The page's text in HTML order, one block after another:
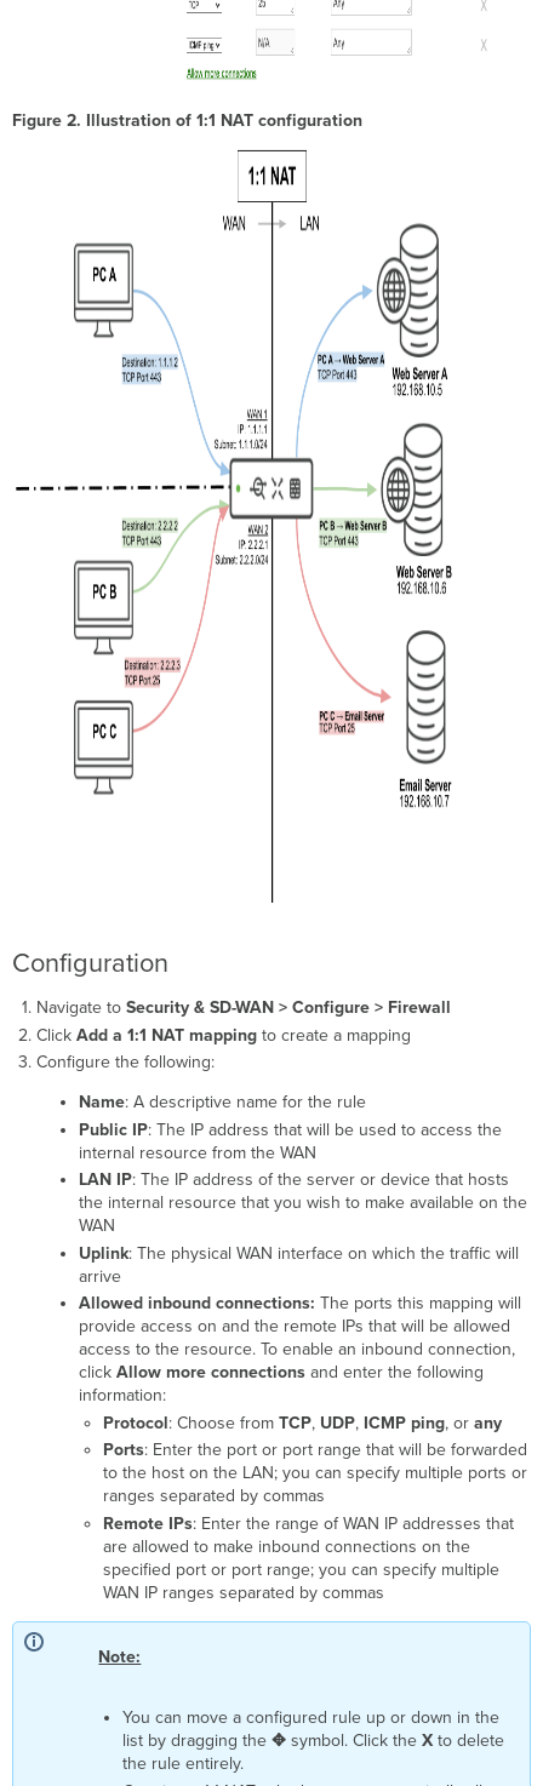
Figure 2. Illustration of 1:1 NAT configuration
Configuration
Navigate to Security & SD-WAN > Configure > Firewall
Click Add a 1:1 NAT mappingto create a mapping
Configure the following:
Name: A descriptive name for the rule
Public IP: The IP address that will be used to access the
internal resource from the WAN
LAN IP: The IP address of the server or device that hosts
the internal resource that you wish to make available on the
WAN
Uplink: The physical WAN interface on which the traffic will
arrive
Allowed inbound connections: The ports this mapping will
provide access on and the remote IPs that will be allowed
access to the resource. To enable an inbound connection,
click Allow more connections and enter the following
information:
Protocol: Choose from TCP, UDP, ICMP ping, or any
Ports: Enter the port or port range that will be forwarded
to the host on the LAN; you can specify multiple ports or
ranges separated by commas
Remote IPs: Enter the range of WAN IP addresses that
are allowed to make inbound connections on the
specified port or port range; you can specify multiple
WAN IP ranges separated by commas
Note:
You can move a configured rule up or down in the
list by dragging the ✥ symbol. Click the Xto delete
the rule entirely.